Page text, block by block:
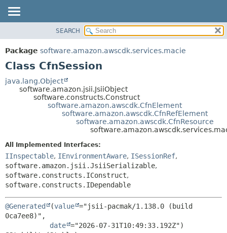
PACKAGE
CLASS
TREE
SUMMARY:
NESTED
DETAIL:
FIELD
CONSTR
SEARCH
Package software.amazon.awscdk.services.macie
Class CfnSession
java.lang.Object
software.amazon.jsii.JsiiObject
software.constructs.Construct
software.amazon.awscdk.CfnElement
software.amazon.awscdk.CfnRefElement
software.amazon.awscdk.CfnResource
All Implemented Interfaces:
IInspectable, IEnvironmentAware, ISessionRef,
software.amazon.jsii.JsiiSerializable,
software.constructs.IConstruct,
software.constructs.IDependable
@Generated (value ="jsii-pacmak/1.138.0 (build
0ca7ee8)",
date ="2026-07-31T10:49:33.192Z")